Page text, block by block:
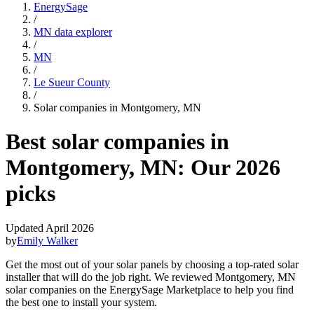
EnergySage
/
MN data explorer
/
MN
/
Le Sueur County
/
Solar companies in Montgomery, MN
Best solar companies in
Montgomery, MN: Our 2026
picks
Updated April 2026
byEmily Walker
Get the most out of your solar panels by choosing a top-rated solar
installer that will do the job right. We reviewed Montgomery, MN
solar companies on the EnergySage Marketplace to help you find
the best one to install your system.